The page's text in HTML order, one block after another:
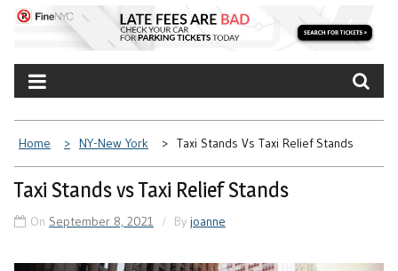
Home NY-New York Taxi Stands Vs Taxi Relief Stands
Taxi Stands vs Taxi Relief Stands
On September 8, 2021 By joanne